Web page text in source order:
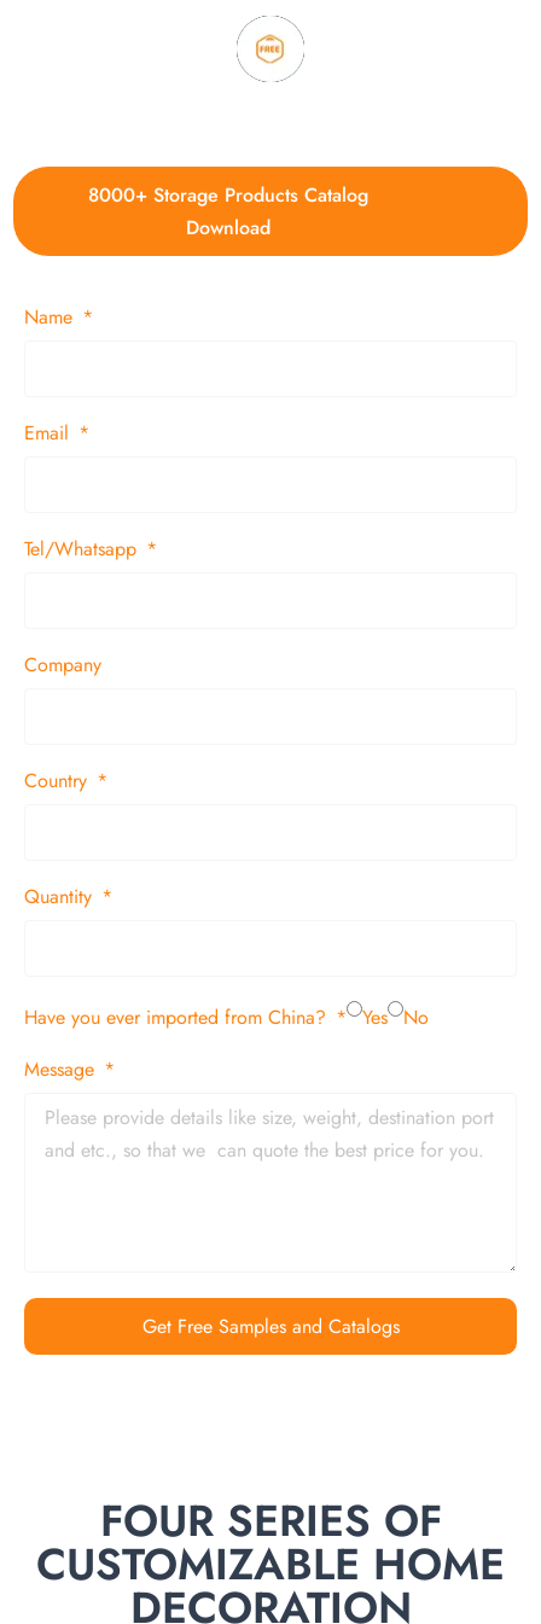
8000+ Storage Products Catalog
Download
Name
Email
Tel/Whatsapp
Company
Country
Quantity
Have you ever imported from China? Yes
No
Message
Get Free Samples and Catalogs
FOUR SERIES OF
CUSTOMIZABLE HOME
DECORATION